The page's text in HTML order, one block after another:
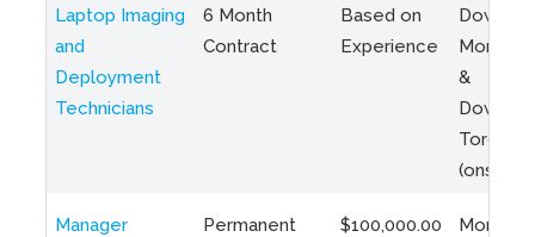
Laptop Imaging
and
Deployment
Technicians
6 Month
Contract
Based on
Experience
Montreal
&
Toronto
(onsite)
Manager
Permanent
$100,000.00